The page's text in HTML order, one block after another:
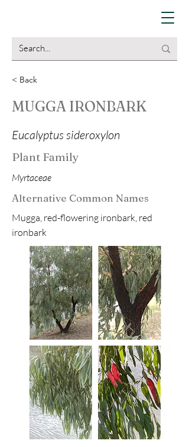
< Back
MUGGA IRONBARK
Eucalyptus sideroxylon
Plant Family
Myrtaceae
Alternative Common Names
Mugga, red-flowering ironbark, red
ironbark